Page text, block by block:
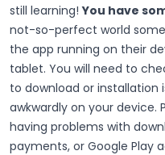
still learning!You have
not-so-perfect world
the app running on their
tablet. You will need to
to download or installation
awkwardly on your device.
having problems with
payments, or Google Play